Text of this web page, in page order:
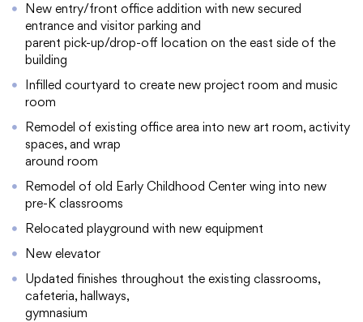
College Community School District
401 76th Avenue SW
Cedar Rapids, IA 52404
319-848-5200
Follow us
Show your #PrairiePride support!
District
Schools
Academics
Departments
Community
Parents & Students
Staff Hub
New entry/front office addition with new secured
entrance and visitor parking and
parent pick-up/drop-off location on the east side of the
building
Infilled courtyard to create new project room and music
room
Remodel of existing office area into new art room, activity
spaces, and wrap
around room
Remodel of old Early Childhood Center wing into new
pre-K classrooms
Relocated playground with new equipment
New elevator
Updated finishes throughout the existing classrooms,
cafeteria, hallways,
gymnasium